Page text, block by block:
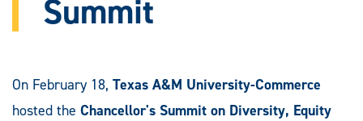
Summit
On February 18, Texas A&M University-Commerce
hosted the Chancellor's Summit on Diversity, Equity